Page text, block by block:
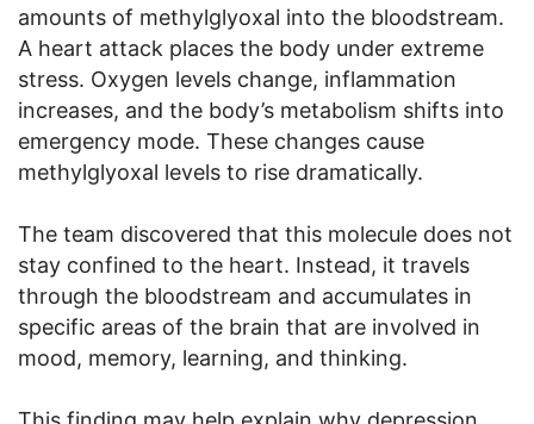
amounts of methylglyoxal into the bloodstream.
A heart attack places the body under extreme
stress. Oxygen levels change, inflammation
increases, and the body’s metabolism shifts into
emergency mode. These changes cause
methylglyoxal levels to rise dramatically.
The team discovered that this molecule does not
stay confined to the heart. Instead, it travels
through the bloodstream and accumulates in
specific areas of the brain that are involved in
mood, memory, learning, and thinking.